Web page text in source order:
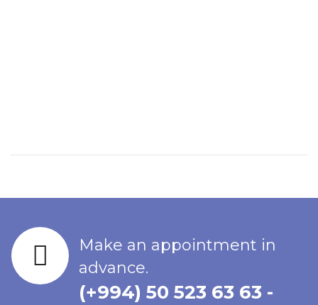
Make an appointment in
advance.
(+994) 50 523 63 63 -